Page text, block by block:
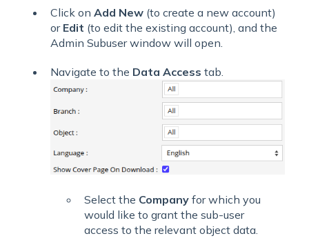
Click on Add New (to create a new account)
or Edit (to edit the existing account), and the
Admin Subuser window will open.
Navigate to the Data Access tab.
Select the Company for which you
would like to grant the sub-user
access to the relevant object data.